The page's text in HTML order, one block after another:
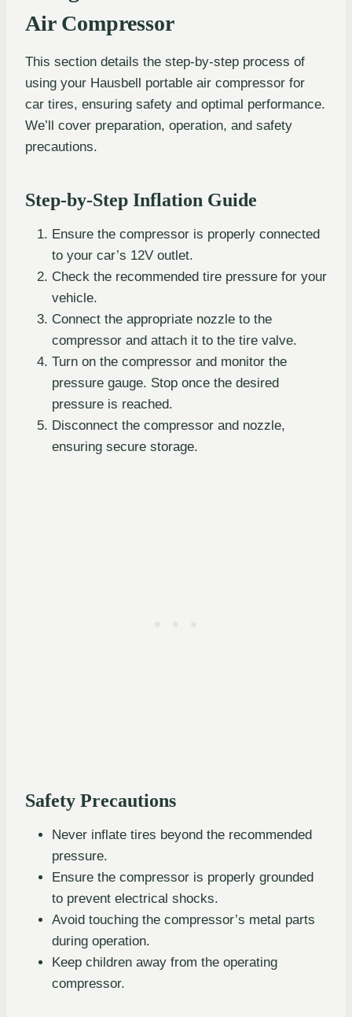
Air Compressor
This section details the step-by-step process of
using your Hausbell portable air compressor for
car tires, ensuring safety and optimal performance.
We’ll cover preparation, operation, and safety
precautions.
Step-by-Step Inflation Guide
Ensure the compressor is properly connected
to your car’s 12V outlet.
Check the recommended tire pressure for your
vehicle.
Connect the appropriate nozzle to the
compressor and attach it to the tire valve.
Turn on the compressor and monitor the
pressure gauge. Stop once the desired
pressure is reached.
Disconnect the compressor and nozzle,
ensuring secure storage.
Safety Precautions
Never inflate tires beyond the recommended
pressure.
Ensure the compressor is properly grounded
to prevent electrical shocks.
Avoid touching the compressor’s metal parts
during operation.
Keep children away from the operating
compressor.